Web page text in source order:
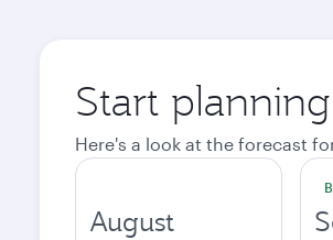
Start
Here's a look at the forecast
August